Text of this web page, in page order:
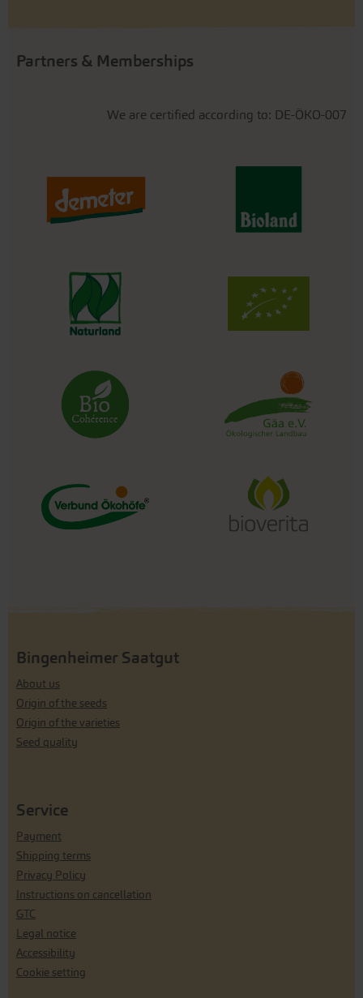
Partners & Memberships
We are certified according to: DE-ÖKO-007
Bingenheimer Saatgut
About us
Origin of the seeds
Origin of the varieties
Seed quality
Service
Payment
Shipping terms
Privacy Policy
Instructions on cancellation
GTC
Legal notice
Accessibility
Cookie setting